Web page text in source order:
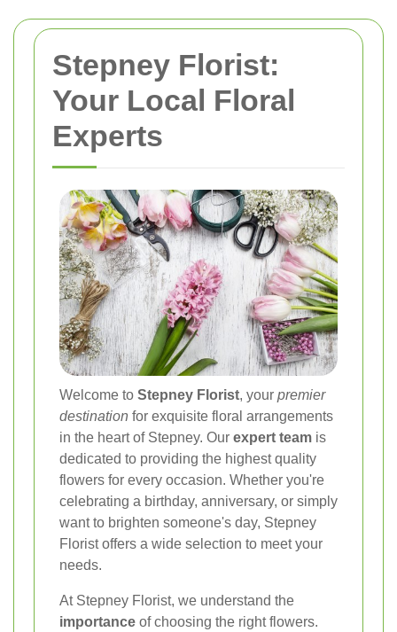
Stepney Florist:
Your Local Floral
Experts
Welcome to Stepney Florist, your premier
destination for exquisite floral arrangements
in the heart of Stepney. Our expert team is
dedicated to providing the highest quality
flowers for every occasion. Whether you're
celebrating a birthday, anniversary, or simply
want to brighten someone's day, Stepney
Florist offers a wide selection to meet your
needs.
At Stepney Florist, we understand the
importance of choosing the right flowers.